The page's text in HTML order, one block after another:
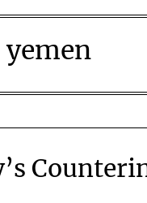
yemen